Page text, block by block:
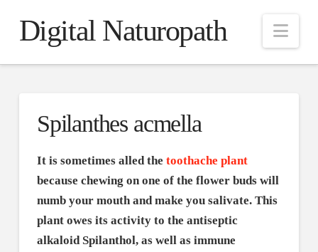
Digital Naturopath
Spilanthes acmella
It is sometimes alled the toothache plant
because chewing on one of the flower buds will
numb your mouth and make you salivate. This
plant owes its activity to the antiseptic
alkaloid Spilanthol, as well as immune